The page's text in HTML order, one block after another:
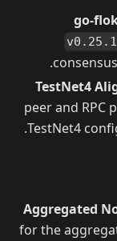
go-
TestNet4
peer and RPC
TestNet4
Aggregated
for the